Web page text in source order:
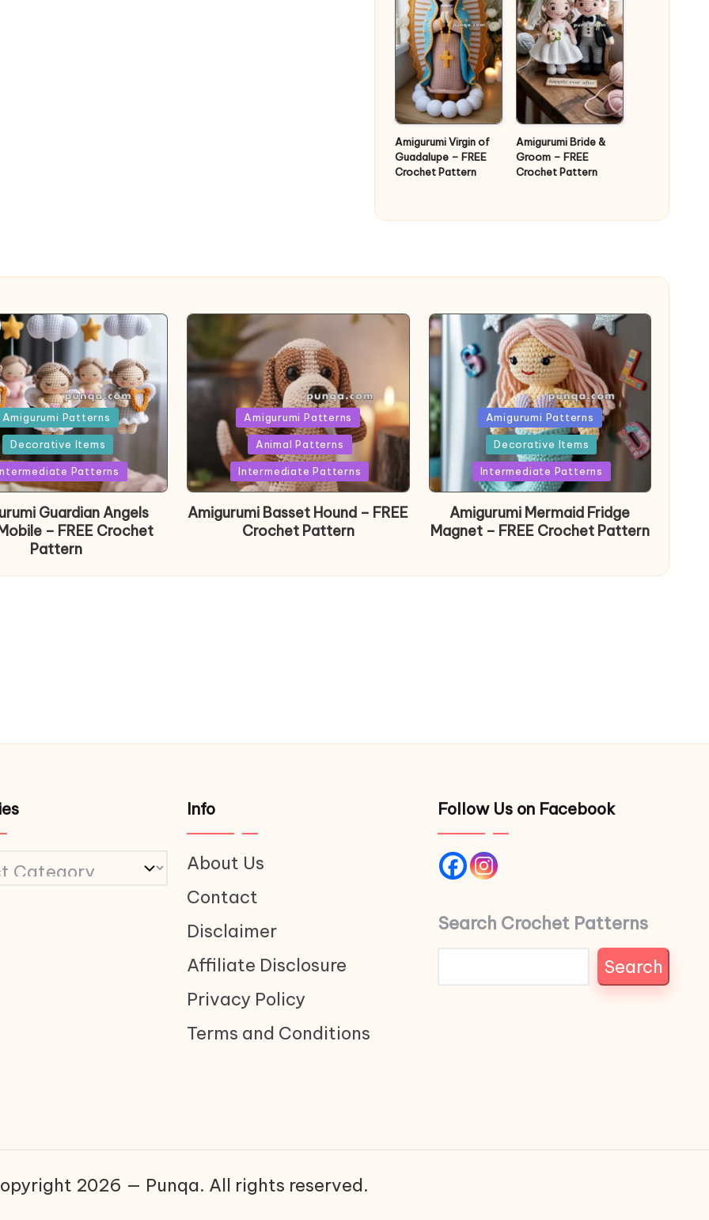
Amigurumi Virgin of
Guadalupe – FREE
Crochet Pattern
Amigurumi Bride &
Groom – FREE
Crochet Pattern
Amigurumi Patterns
Decorative Items
Patterns
Guardian Angels
– FREE Crochet
Pattern
PostedAmigurumi Patterns
Animal Patterns
Intermediate Patterns
Amigurumi Basset Hound – FREE
Crochet Pattern
Posted
in
Amigurumi Patterns
Decorative Items
Intermediate Patterns
Amigurumi Mermaid Fridge
Magnet – FREE Crochet Pattern
Info
About Us
Contact
Disclaimer
Affiliate Disclosure
Privacy Policy
Terms and Conditions
Follow Us on Facebook
Search Crochet Patterns
Search
2026 — Punqa. All rights reserved.